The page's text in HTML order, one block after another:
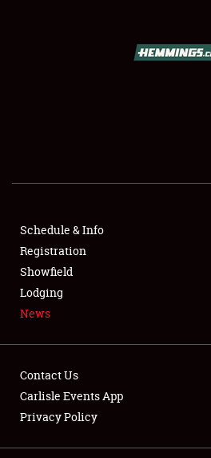
FLEA MARKET & CAR CORRAL
SPONSORSHIP
LODGING
Showfield
Schedule & Info
Registration
Showfield
Lodging
News
Contact Us
Carlisle Events App
Privacy Policy